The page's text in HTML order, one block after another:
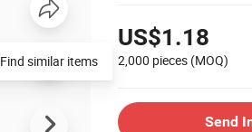
US$1.18
2,000 pieces (MOQ)
Send
Find similar items